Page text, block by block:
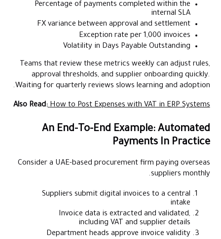
Percentage of payments completed within the
internal SLA
FX variance between approval and settlement
Exception rate per 1,000 invoices
Volatility in Days Payable Outstanding
Teams that review these metrics weekly can adjust rules,
approval thresholds, and supplier onboarding quickly.
Waiting for quarterly reviews slows learning and adoption.
Also Read: How to Post Expenses with VAT in ERP Systems
An End-To-End Example: Automated
Payments In Practice
Consider a UAE-based procurement firm paying overseas
suppliers monthly.
Suppliers submit digital invoices to a central
intake
Invoice data is extracted and validated,
including VAT and supplier details
Department heads approve invoice validity